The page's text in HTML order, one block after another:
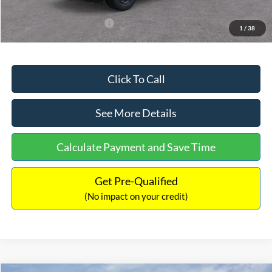
1 / 38
Add. Available Ford Offers: $3,250
Click To Call
See More Details
Calculate Payment and Save Time
Get Pre-Qualified
(No impact on your credit)